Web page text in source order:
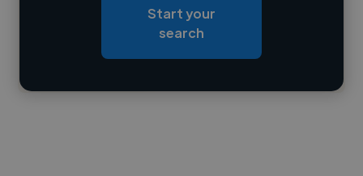
Contact
Start your
search